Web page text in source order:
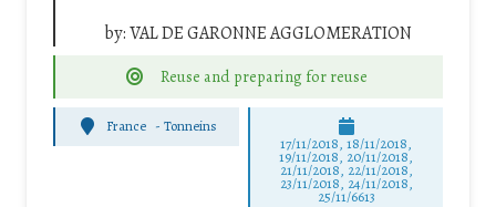
by:VAL DE GARONNE AGGLOMERATION
Reuse and preparing for reuse
France -Tonneins
17/11/2018, 18/11/2018,
19/11/2018, 20/11/2018,
21/11/2018, 22/11/2018,
23/11/2018, 24/11/2018,
25/11/6613